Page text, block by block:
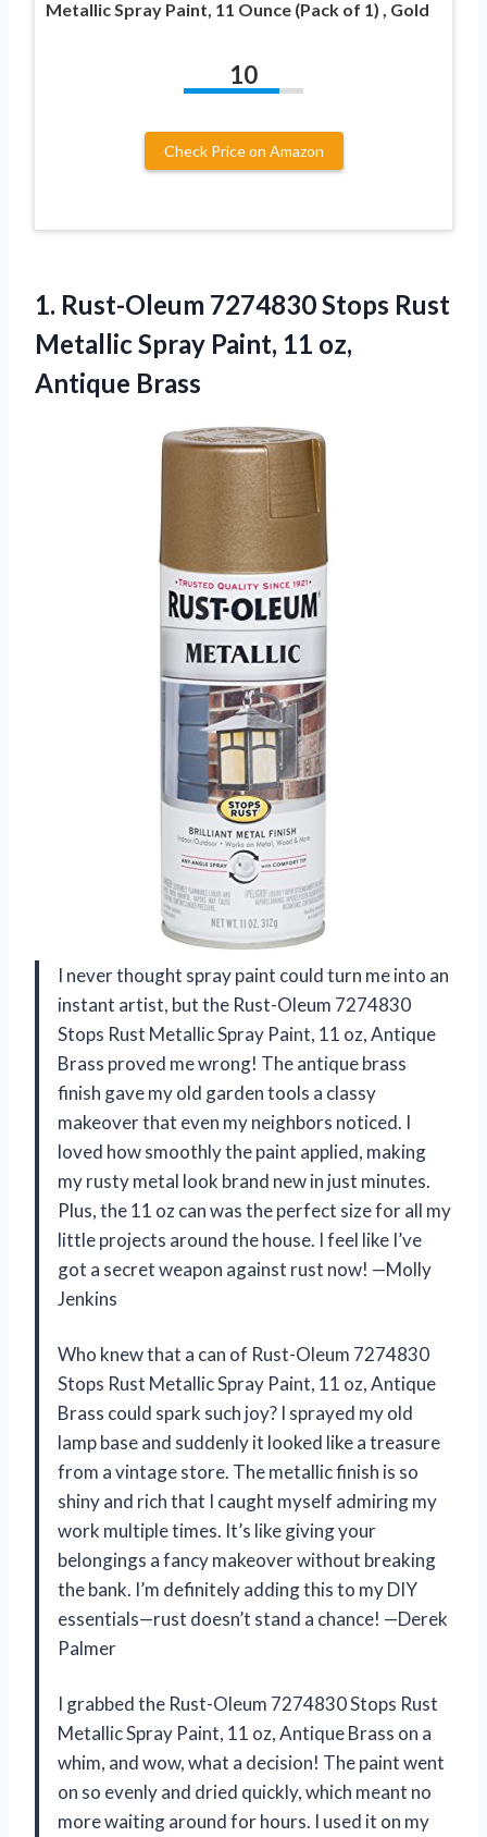
Metallic Spray Paint, 11 Ounce (Pack of 1) , Gold
10
Check Price on Amazon
1. Rust-Oleum 7274830 Stops Rust
Metallic Spray Paint, 11 oz,
Antique Brass
I never thought spray paint could turn me into an
instant artist, but the Rust-Oleum 7274830
Stops Rust Metallic Spray Paint, 11 oz, Antique
Brass proved me wrong! The antique brass
finish gave my old garden tools a classy
makeover that even my neighbors noticed. I
loved how smoothly the paint applied, making
my rusty metal look brand new in just minutes.
Plus, the 11 oz can was the perfect size for all my
little projects around the house. I feel like I’ve
got a secret weapon against rust now! —Molly
Jenkins
Who knew that a can of Rust-Oleum 7274830
Stops Rust Metallic Spray Paint, 11 oz, Antique
Brass could spark such joy? I sprayed my old
lamp base and suddenly it looked like a treasure
from a vintage store. The metallic finish is so
shiny and rich that I caught myself admiring my
work multiple times. It’s like giving your
belongings a fancy makeover without breaking
the bank. I’m definitely adding this to my DIY
essentials—rust doesn’t stand a chance! —Derek
Palmer
I grabbed the Rust-Oleum 7274830 Stops Rust
Metallic Spray Paint, 11 oz, Antique Brass on a
whim, and wow, what a decision! The paint went
on so evenly and dried quickly, which meant no
more waiting around for hours. I used it on my